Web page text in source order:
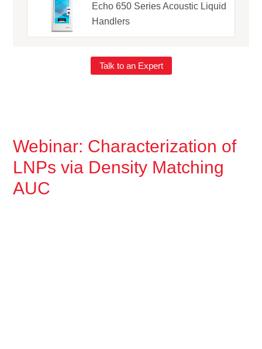
Echo 650 Series Acoustic Liquid
Handlers
Talk to an Expert
Webinar: Characterization of
LNPs via Density Matching
AUC